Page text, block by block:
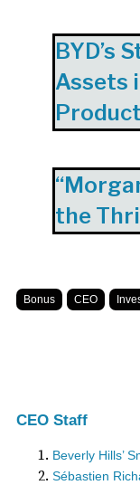
BYD’s
Assets
the
Bonus CEO
CEO Staff
Beverly Hills’
Sébastien